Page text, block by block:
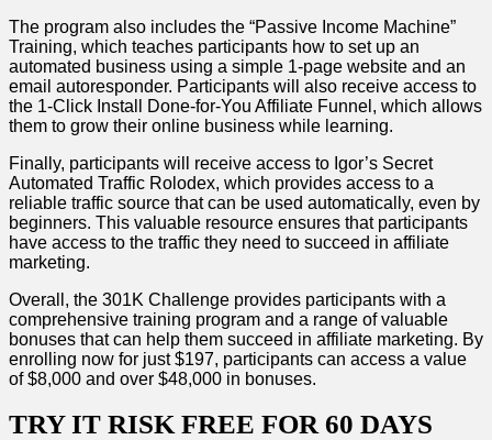
The program also includes the “Passive Income Machine”
Training, which teaches participants how to set up an
automated business using a simple 1-page website and an
email autoresponder. Participants will also receive access to
the 1-Click Install Done-for-You Affiliate Funnel, which allows
them to grow their online business while learning.
Finally, participants will receive access to Igor’s Secret
Automated Traffic Rolodex, which provides access to a
reliable traffic source that can be used automatically, even by
beginners. This valuable resource ensures that participants
have access to the traffic they need to succeed in affiliate
marketing.
Overall, the 301K Challenge provides participants with a
comprehensive training program and a range of valuable
bonuses that can help them succeed in affiliate marketing. By
enrolling now for just $197, participants can access a value
of $8,000 and over $48,000 in bonuses.
TRY IT RISK FREE FOR 60 DAYS